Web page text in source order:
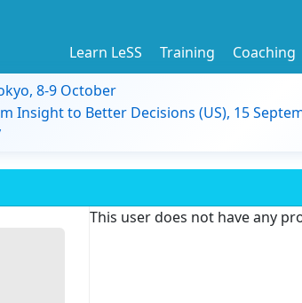
Learn LeSS Training Coaching
8-9 October
Insight to Better Decisions (US), 15
This user does not have any